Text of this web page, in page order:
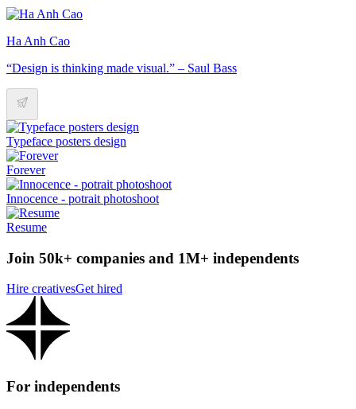
Ha Anh Cao
“Design is thinking made visual.” – Saul Bass
Typeface posters design
Forever
Innocence - potrait photoshoot
Resume
Join 50k+ companies and 1M+ independents
Hire creativesGet hired
For independents